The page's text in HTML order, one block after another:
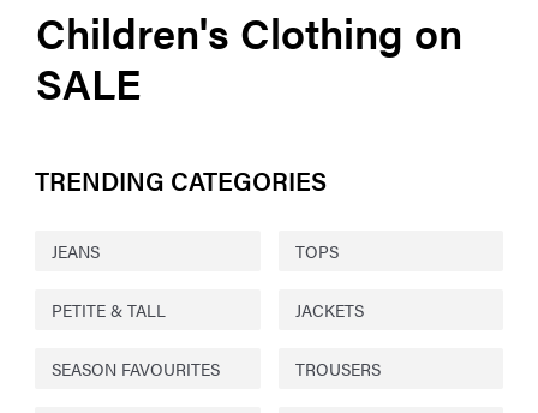
Children's Clothing on
SALE
TRENDING CATEGORIES
JEANS TOPS
PETITE & TALL JACKETS
SEASON FAVOURITES TROUSERS